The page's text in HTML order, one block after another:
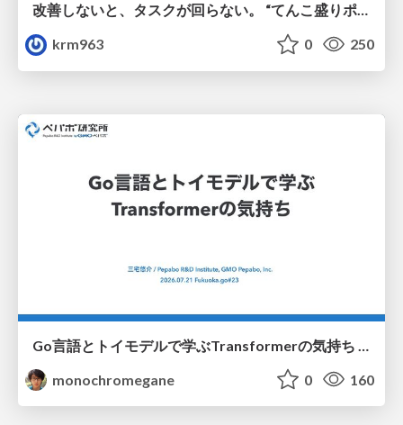
改善しないと、タスクが回らない。 “てんこ盛りポジション” を引き継いだ情シスの、入社3ヶ月の業務改善録
krm963
0 250
monochromegane
0 160